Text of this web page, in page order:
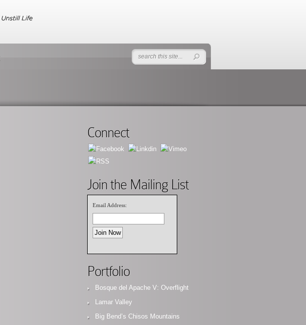
Connect
Join the Mailing List
Email Address:
Portfolio
Bosque del Apache V: Overflight
Lamar Valley
Big Bend’s Chisos Mountains